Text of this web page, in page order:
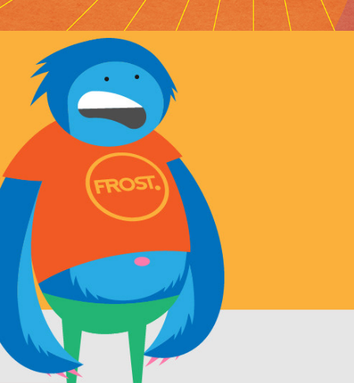
Monster animation